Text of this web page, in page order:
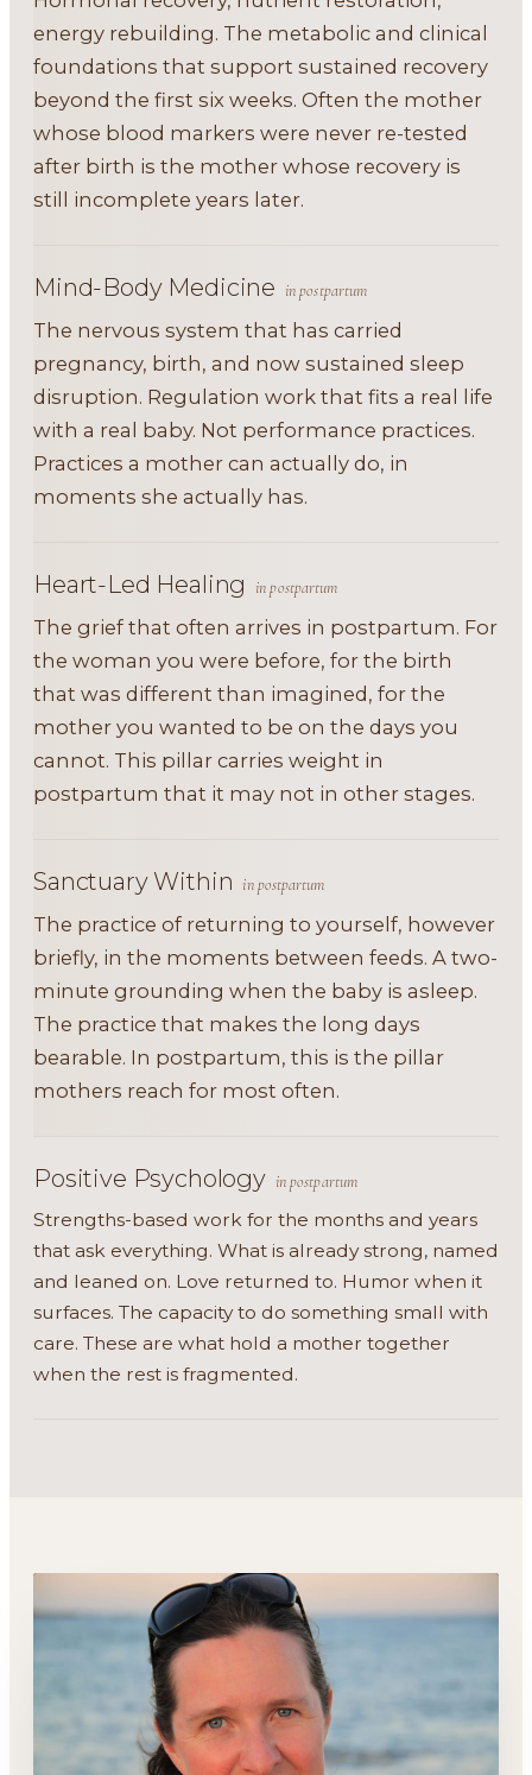
energy rebuilding. The metabolic and clinical
foundations that support sustained recovery
beyond the first six weeks. Often the mother
whose blood markers were never re-tested
after birth is the mother whose recovery is
still incomplete years later.
Mind-Body Medicine in postpartum
The nervous system that has carried
pregnancy, birth, and now sustained sleep
disruption. Regulation work that fits a real life
with a real baby. Not performance practices.
Practices a mother can actually do, in
moments she actually has.
Heart-Led Healing in postpartum
The grief that often arrives in postpartum. For
the woman you were before, for the birth
that was different than imagined, for the
mother you wanted to be on the days you
cannot. This pillar carries weight in
postpartum that it may not in other stages.
Sanctuary Within in postpartum
The practice of returning to yourself, however
briefly, in the moments between feeds. A two-
minute grounding when the baby is asleep.
The practice that makes the long days
bearable. In postpartum, this is the pillar
mothers reach for most often.
Positive Psychology in postpartum
Strengths-based work for the months and years
that ask everything. What is already strong, named
and leaned on. Love returned to. Humor when it
surfaces. The capacity to do something small with
care. These are what hold a mother together
when the rest is fragmented.